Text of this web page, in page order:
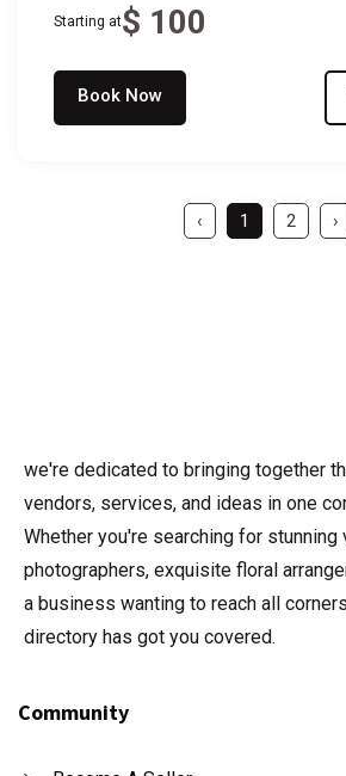
Starting at$ 100
Book Now
‹ 1 2 ›
we're dedicated to bringing together
vendors, services, and ideas in one
Whether you're searching for stunning
photographers, exquisite floral
a business wanting to reach all
directory has got you covered.
Community